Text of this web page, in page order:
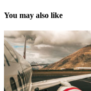
You may also like